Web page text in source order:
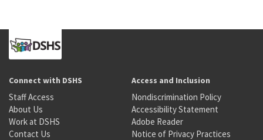
Connect with DSHS
Staff Access
About Us
Work at DSHS
Contact Us
Access and Inclusion
Nondiscrimination Policy
Accessibility Statement
Adobe Reader
Notice of Privacy Practices